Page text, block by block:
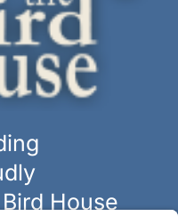
House